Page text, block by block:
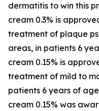
dermatitis to win this
cream 0.3% is
treatment of plaque
areas, in patients 6
cream 0.15% is
treatment of mild to
patients 6 years of
cream 0.15% was